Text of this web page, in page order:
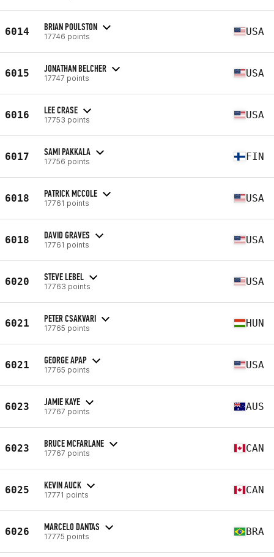
6014 BRIAN POULSTON
17746 points USA
6015 JONATHAN BELCHER
17747 points USA
6016 LEE CRASE
17753 points USA
6017 SAMI PAKKALA
17756 points FIN
6018 PATRICK MCCOLE
17761 points USA
6018 DAVID GRAVES
17761 points USA
6020 STEVE LEBEL
17763 points USA
6021 PETER CSAKVARI
17765 points HUN
6021 GEORGE APAP
17765 points USA
6023 JAMIE KAYE
17767 points AUS
6023 BRUCE MCFARLANE
17767 points CAN
6025 KEVIN AUCK
17771 points CAN
6026 MARCELO DANTAS
17775 points BRA